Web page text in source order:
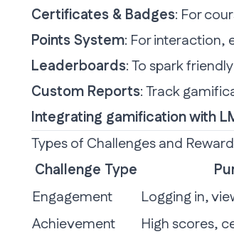
Certificates & Badges: For
Points System: For interaction,
Leaderboards: To spark
Custom Reports: Track
Integrating gamification with
Types of Challenges and
Challenge Type
Engagement
Logging in,
Achievement
High scores,